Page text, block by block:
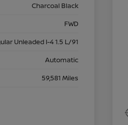
Charcoal Black
FWD
Unleaded I-4 1.5 L/91
Automatic
59,581 Miles